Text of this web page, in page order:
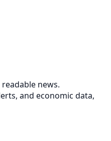
news.
and economic data,